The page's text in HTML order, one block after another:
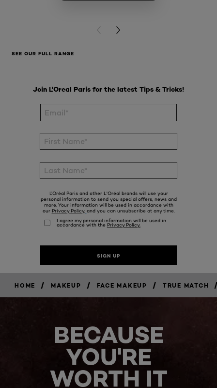
PREVIOUS CARD
NEXT CARD
SEE OUR FULL RANGE
HOME / MAKEUP / FACE MAKEUP / TRUE MATCH
BECAUSE
YOU'RE
WORTH IT